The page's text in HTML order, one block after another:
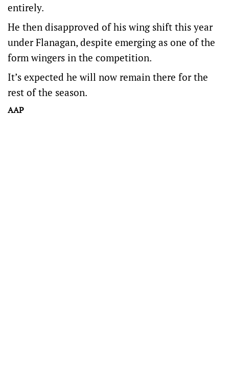
entirely.
He then disapproved of his wing shift this year
under Flanagan, despite emerging as one of the
form wingers in the competition.
It’s expected he will now remain there for the
rest of the season.
AAP